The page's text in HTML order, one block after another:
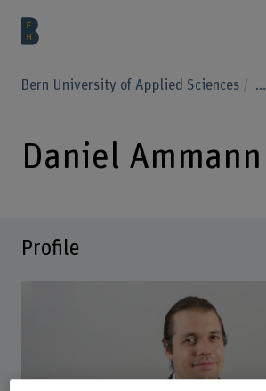
Bern University of Applied Sciences ...
Daniel Ammann
Profile